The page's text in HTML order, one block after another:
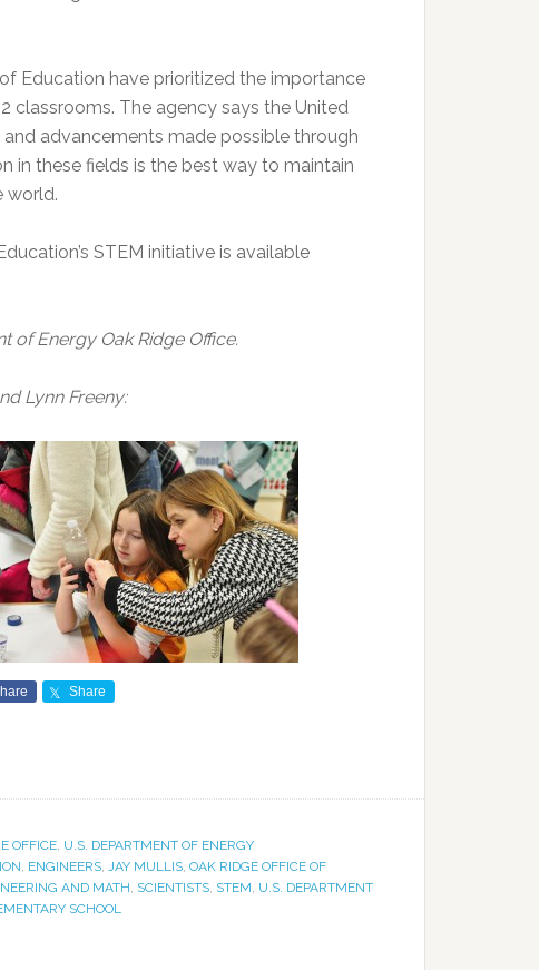
Education have prioritized the importance
classrooms. The agency says the United
advancements made possible through
in these fields is the best way to maintain
world.
STEM initiative is available
of Energy Oak Ridge Office.
Lynn Freeny:
Share
OFFICE, U.S. DEPARTMENT OF ENERGY
, ENGINEERS, JAY MULLIS, OAK RIDGE OFFICE OF
AND MATH, SCIENTISTS, STEM, U.S. DEPARTMENT
SCHOOL